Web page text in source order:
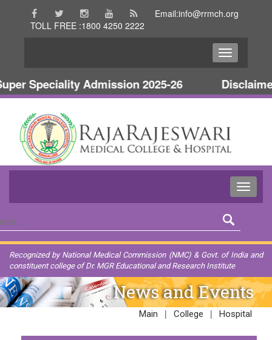
Email:info@rrmch.org
TOLL FREE :1800 4250 2222
Speciality Admission 2025-26
Recognized by National Medical Commission (NMC) & Govt. of India and
constituent college of Dr. MGR Educational and Research Institute
News and Events
Main | College | Hospital